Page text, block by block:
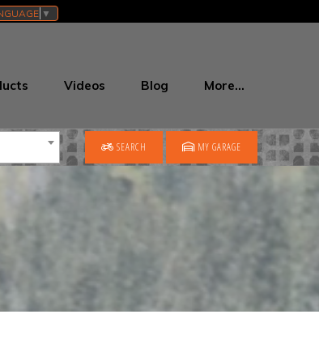
▼
Videos Blog More…
SEARCH MY GARAGE